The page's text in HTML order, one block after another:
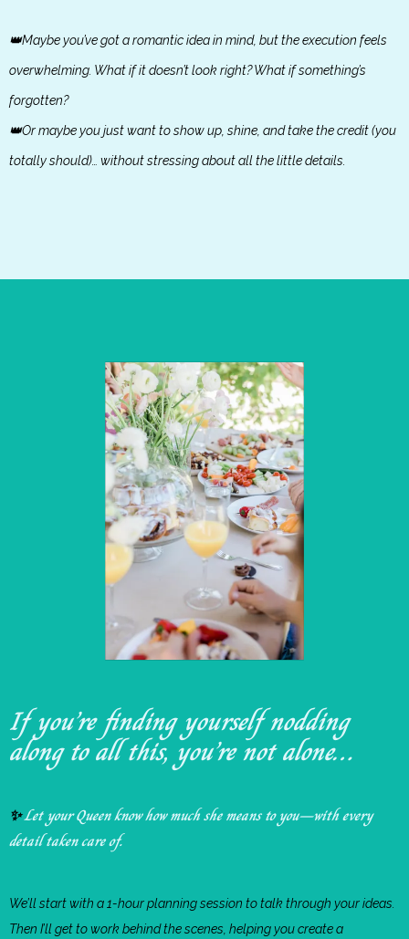
👑Maybe you’ve got a romantic idea in mind, but the execution feels
overwhelming. What if it doesn’t look right? What if something’s
forgotten?
👑Or maybe you just want to show up, shine, and take the credit (you
totally should)… without stressing about all the little details.
If you’re finding yourself nodding
along to all this, you’re not alone…
✨Let your Queen know how much she means to you—with every
detail taken care of.
We’ll start with a 1-hour planning session to talk through your ideas.
Then I’ll get to work behind the scenes, helping you create a